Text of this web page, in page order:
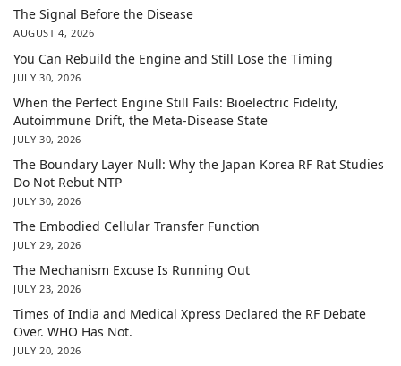
The Signal Before the Disease
AUGUST 4, 2026
You Can Rebuild the Engine and Still Lose the Timing
JULY 30, 2026
When the Perfect Engine Still Fails: Bioelectric Fidelity,
Autoimmune Drift, the Meta-Disease State
JULY 30, 2026
The Boundary Layer Null: Why the Japan Korea RF Rat Studies
Do Not Rebut NTP
JULY 30, 2026
The Embodied Cellular Transfer Function
JULY 29, 2026
The Mechanism Excuse Is Running Out
JULY 23, 2026
Times of India and Medical Xpress Declared the RF Debate
Over. WHO Has Not.
JULY 20, 2026